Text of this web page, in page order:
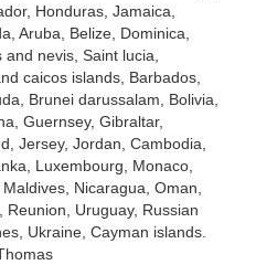
Honduras, Jamaica,
Aruba, Belize, Dominica,
nevis, Saint lucia,
caicos islands, Barbados,
Brunei darussalam, Bolivia,
Guernsey, Gibraltar,
Jersey, Jordan, Cambodia,
Luxembourg, Monaco,
Nicaragua, Oman,
Reunion, Uruguay, Russian
Ukraine, Cayman islands.